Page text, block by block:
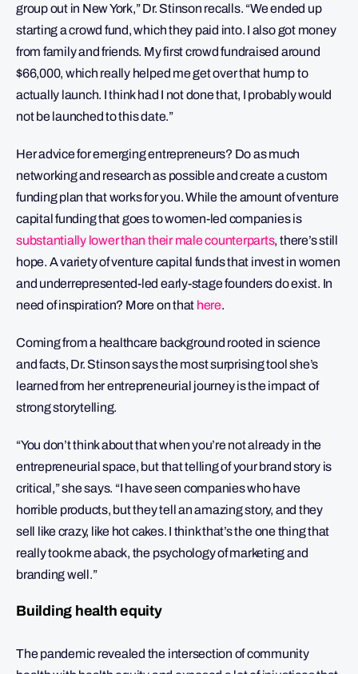
group out in New York,” Dr. Stinson recalls. “We ended up
starting a crowd fund, which they paid into. I also got money
from family and friends. My first crowd fundraised around
$66,000, which really helped me get over that hump to
actually launch. I think had I not done that, I probably would
not be launched to this date.”
Her advice for emerging entrepreneurs? Do as much
networking and research as possible and create a custom
funding plan that works for you. While the amount of venture
capital funding that goes to women-led companies is
substantially lower than their male counterparts, there’s still
hope. A variety of venture capital funds that invest in women
and underrepresented-led early-stage founders do exist. In
need of inspiration? More on that here.
Coming from a healthcare background rooted in science
and facts, Dr. Stinson says the most surprising tool she’s
learned from her entrepreneurial journey is the impact of
strong storytelling.
“You don’t think about that when you’re not already in the
entrepreneurial space, but that telling of your brand story is
critical,” she says. “I have seen companies who have
horrible products, but they tell an amazing story, and they
sell like crazy, like hot cakes. I think that’s the one thing that
really took me aback, the psychology of marketing and
branding well.”
Building health equity
The pandemic revealed the intersection of community